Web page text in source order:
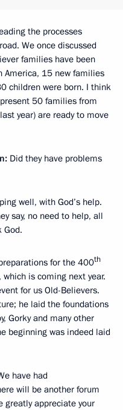
the processes
We once discussed
families have been
America, 15 new families
children were born. I think
50 families from
year) are ready to move
Did they have problems
well, with God’s help.
say, no need to help, all
God.
for the 400th
is coming next year.
for us Old-Believers.
he laid the foundations
Gorky and many other
beginning was indeed laid
have had
will be another forum
greatly appreciate your